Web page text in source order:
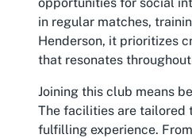
in regular matches,
Henderson, it prioritizes
that resonates
Joining this club means
The facilities are tailored
fulfilling experience.